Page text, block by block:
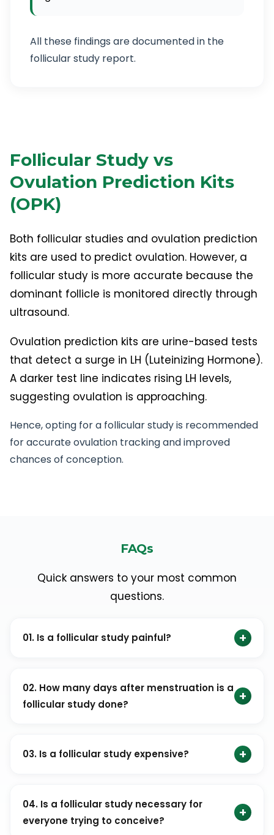
All these findings are documented in the
follicular study report.
Follicular Study vs
Ovulation Prediction Kits
(OPK)
Both follicular studies and ovulation prediction
kits are used to predict ovulation. However, a
follicular study is more accurate because the
dominant follicle is monitored directly through
ultrasound.
Ovulation prediction kits are urine-based tests
that detect a surge in LH (Luteinizing Hormone).
A darker test line indicates rising LH levels,
suggesting ovulation is approaching.
Hence, opting for a follicular study is recommended
for accurate ovulation tracking and improved
chances of conception.
FAQs
Quick answers to your most common
questions.
01. Is a follicular study painful? +
procedure when performed by trained professionals.
02. How many days after menstruation is a
follicular study done?
+
menstrual cycle.
03. Is a follicular study expensive? +
vary depending on the clinic and location.
04. Is a follicular study necessary for
everyone trying to conceive?
+